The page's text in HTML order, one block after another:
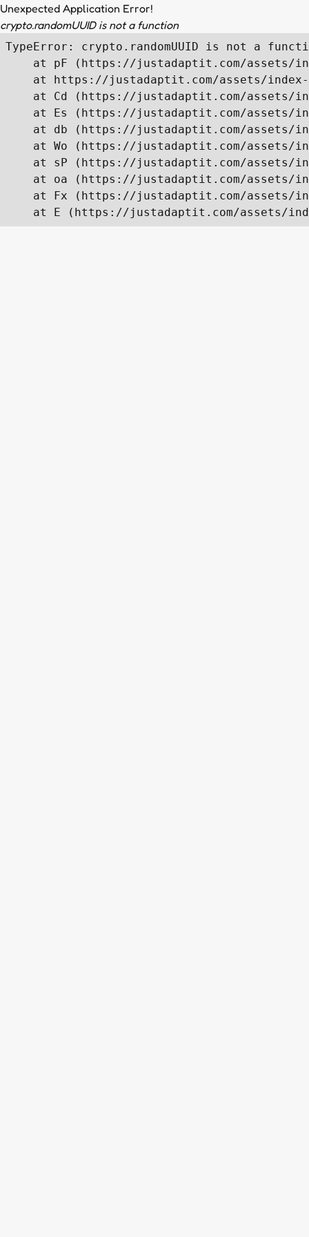
Unexpected Application Error!
crypto.randomUUID is not a function
TypeError: crypto.randomUUID is not a
at pF (https://justadaptit.com/assets/
at https://justadaptit.com/assets/
at Cd (https://justadaptit.com/assets/
at Es (https://justadaptit.com/assets/
at db (https://justadaptit.com/assets/
at Wo (https://justadaptit.com/assets/
at sP (https://justadaptit.com/assets/
at oa (https://justadaptit.com/assets/
at Fx (https://justadaptit.com/assets/
at E (https://justadaptit.com/assets/